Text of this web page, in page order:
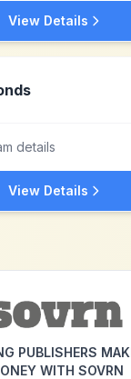
View Details
details
View Details
PUBLISHERS
WITH SOVRN